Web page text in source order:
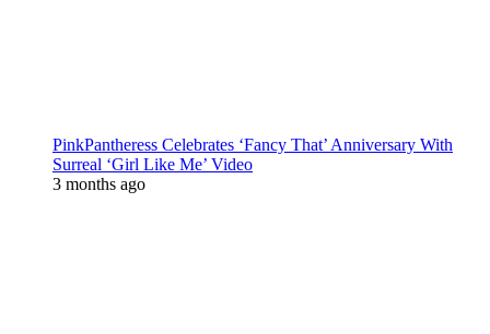
PinkPantheress Celebrates ‘Fancy That’ Anniversary With
Surreal ‘Girl Like Me’ Video
3 months ago